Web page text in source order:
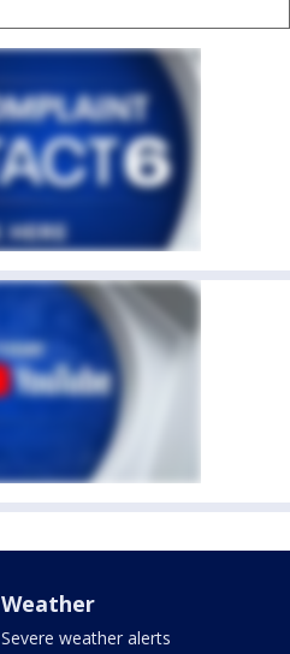
Weather
Severe weather alerts